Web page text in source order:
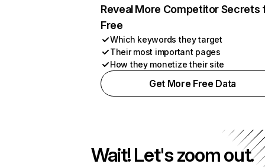
Reveal More Competitor Secrets
Free
Which keywords they target
Their most important pages
How they monetize their site
Get More Free Data
Wait! Let's zoom out.